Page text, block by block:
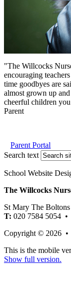
"The Willcocks
encouraging
time goodbyes are
almost grown up
cheerful children
Parent
Parent Portal
Search text
School Website
The Willcocks
St Mary The
T: 020 7584 5054 •
Copyright © 2026 •
This is the mobile
Show full version.